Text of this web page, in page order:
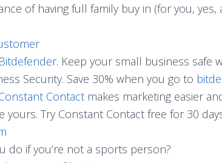
of having full family buy in (for you,
Bitdefender. Keep your small business safe
Security. Save 30% when you go to
Contact makes marketing easier
yours. Try Constant Contact free for 30
do if you’re not a sports person?